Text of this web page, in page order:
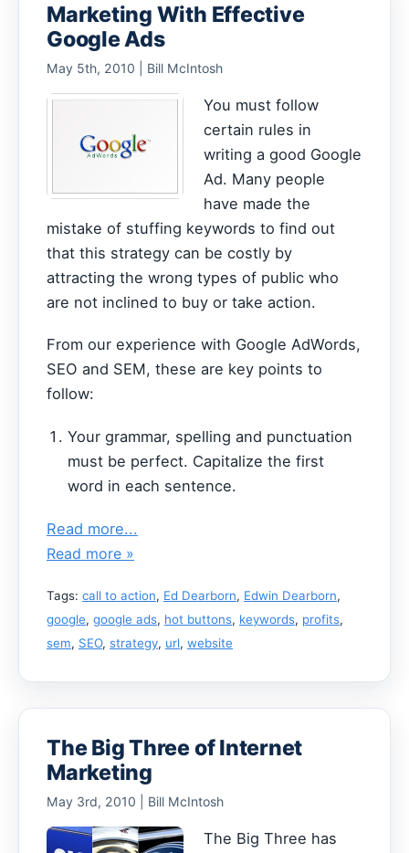
Marketing With Effective
Google Ads
May 5th, 2010 | Bill McIntosh
You must follow
certain rules in
writing a good Google
Ad. Many people
have made the
mistake of stuffing keywords to find out
that this strategy can be costly by
attracting the wrong types of public who
are not inclined to buy or take action.
From our experience with Google AdWords,
SEO and SEM, these are key points to
follow:
Your grammar, spelling and punctuation
must be perfect. Capitalize the first
word in each sentence.
Read more...
Read more »
Tags: call to action, Ed Dearborn, Edwin Dearborn,
google, google ads, hot buttons, keywords, profits,
sem, SEO, strategy, url, website
The Big Three of Internet
Marketing
May 3rd, 2010 | Bill McIntosh
The Big Three has